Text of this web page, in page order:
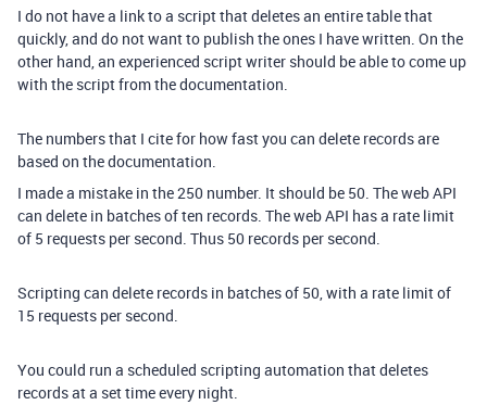
I do not have a link to a script that deletes an entire table that
quickly, and do not want to publish the ones I have written. On the
other hand, an experienced script writer should be able to come up
with the script from the documentation.
The numbers that I cite for how fast you can delete records are
based on the documentation.
I made a mistake in the 250 number. It should be 50. The web API
can delete in batches of ten records. The web API has a rate limit
of 5 requests per second. Thus 50 records per second.
Scripting can delete records in batches of 50, with a rate limit of
15 requests per second.
You could run a scheduled scripting automation that deletes
records at a set time every night.